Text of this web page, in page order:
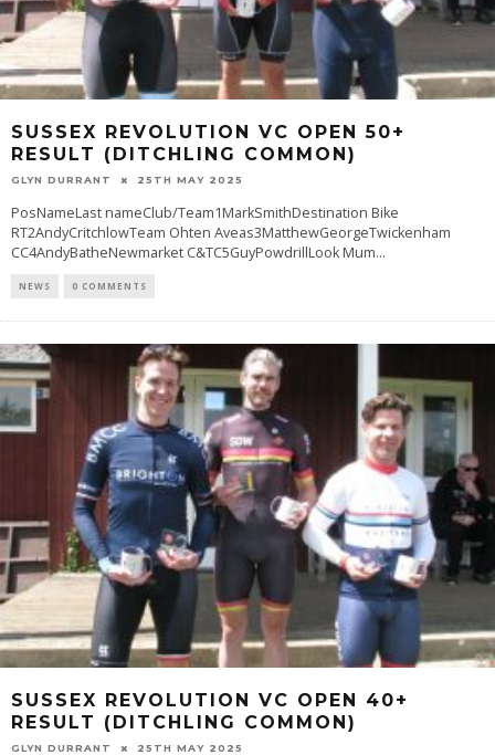
SUSSEX REVOLUTION VC OPEN 50+
RESULT (DITCHLING COMMON)
GLYN DURRANT 25TH MAY 2025
PosNameLast nameClub/Team1MarkSmithDestination Bike
RT2AndyCritchlowTeam Ohten Aveas3MatthewGeorgeTwickenham
CC4AndyBatheNewmarket C&TC5GuyPowdrillLook Mum...
NEWS 0 COMMENTS
SUSSEX REVOLUTION VC OPEN 40+
RESULT (DITCHLING COMMON)
GLYN DURRANT 25TH MAY 2025